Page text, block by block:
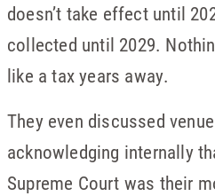
doesn’t take effect until
collected until 2029.
like a tax years away.
They even discussed
acknowledging internally
Supreme Court was their